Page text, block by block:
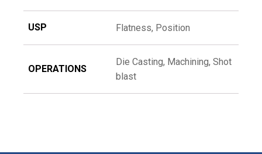
USP Flatness, Position
OPERATIONS
Die Casting, Machining, Shot
blast